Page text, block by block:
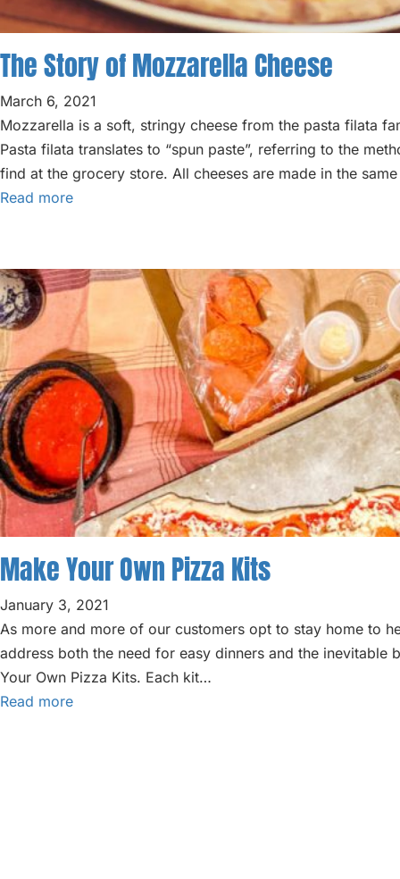
BLOG
PARTIES
The Story of Mozzarella Cheese
March 6, 2021
Mozzarella is a soft, stringy cheese from the pasta filata
Pasta filata translates to “spun paste”, referring to the
find at the grocery store. All cheeses are made in the
Read more
Make Your Own Pizza Kits
January 3, 2021
As more and more of our customers opt to stay home to
address both the need for easy dinners and the
Your Own Pizza Kits. Each kit…
Read more